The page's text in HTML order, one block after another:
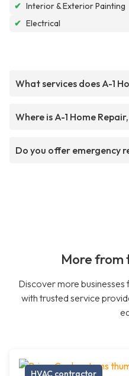
✔ Interior & Exterior Painting
✔ Electrical
What services does A-1
Where is A-1 Home
Do you offer emergency
More from
Discover more
with trusted service
HVAC contractor